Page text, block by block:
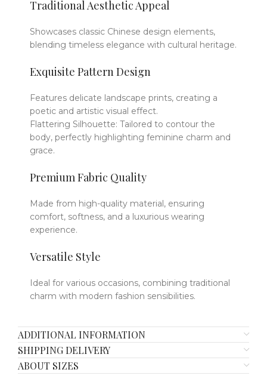
Traditional Aesthetic Appeal
Showcases classic Chinese design elements,
blending timeless elegance with cultural heritage.
Exquisite Pattern Design
Features delicate landscape prints, creating a
poetic and artistic visual effect.
Flattering Silhouette: Tailored to contour the
body, perfectly highlighting feminine charm and
grace.
Premium Fabric Quality
Made from high-quality material, ensuring
comfort, softness, and a luxurious wearing
experience.
Versatile Style
Ideal for various occasions, combining traditional
charm with modern fashion sensibilities.
ADDITIONAL INFORMATION
SHIPPING DELIVERY
ABOUT SIZES